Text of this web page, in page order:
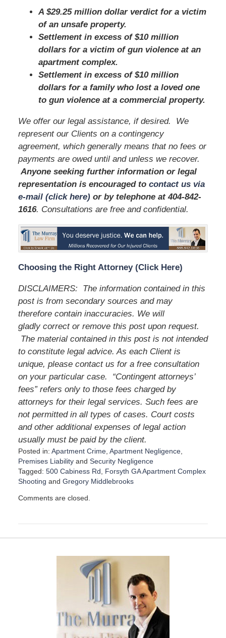
A $29.25 million dollar verdict for a victim
of an unsafe property.
Settlement in excess of $10 million
dollars for a victim of gun violence at an
apartment complex.
Settlement in excess of $10 million
dollars for a family who lost a loved one
to gun violence at a commercial property.
We offer our legal assistance, if desired. We
represent our Clients on a contingency
agreement, which generally means that no fees or
payments are owed until and unless we recover.
Anyone seeking further information or legal
representation is encouraged to contact us via
e-mail (click here)or by telephoneat404-842-
1616. Consultations are free and confidential.
Choosing the Right Attorney (Click Here)
DISCLAIMERS: The information contained in this
post is from secondary sources and may
therefore contain inaccuracies. We will
gladly correct or remove this post upon request.
The material contained in this post is not intended
to constitute legal advice. As each Client is
unique, please contact us for a free consultation
on your particular case. “Contingent attorneys’
fees” refers only to those fees charged by
attorneys for their legal services. Such fees are
not permitted in all types of cases. Court costs
and other additional expenses of legal action
usually must be paid by the client.
Posted in: Apartment Crime, Apartment Negligence,
Premises Liabilityand Security Negligence
Tagged: 500 Cabiness Rd
Forsyth GA Apartment Complex
Shooting and Gregory Middlebrooks
p
e
Comments are closed.